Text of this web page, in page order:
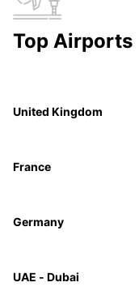
Top Airports
United Kingdom
France
Germany
UAE - Dubai